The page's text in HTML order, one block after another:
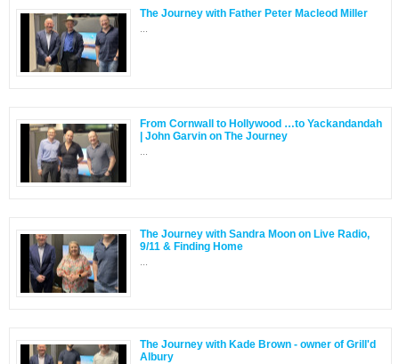
The Journey with Father Peter Macleod Miller
From Cornwall to Hollywood …to Yackandandah
| John Garvin on The Journey
The Journey with Sandra Moon on Live Radio,
9/11 & Finding Home
The Journey with Kade Brown - owner of Grill'd
Albury